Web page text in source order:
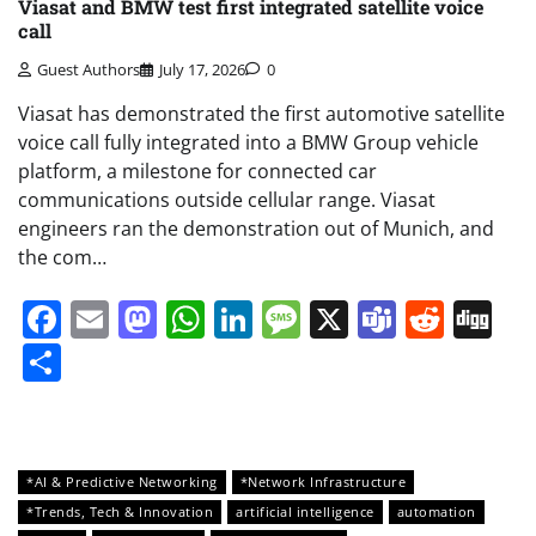
Viasat and BMW test first integrated satellite voice
call
Guest Authors July 17, 2026 0
Viasat has demonstrated the first automotive satellite
voice call fully integrated into a BMW Group vehicle
platform, a milestone for connected car
communications outside cellular range. Viasat
engineers ran the demonstration out of Munich, and
the com…
Facebook
EmailMastodon
WhatsApp
LinkedIn
Message
X Teams
*AI & Predictive Networking
*Network Infrastructure
*Trends, Tech & Innovation
artificial intelligence
automation